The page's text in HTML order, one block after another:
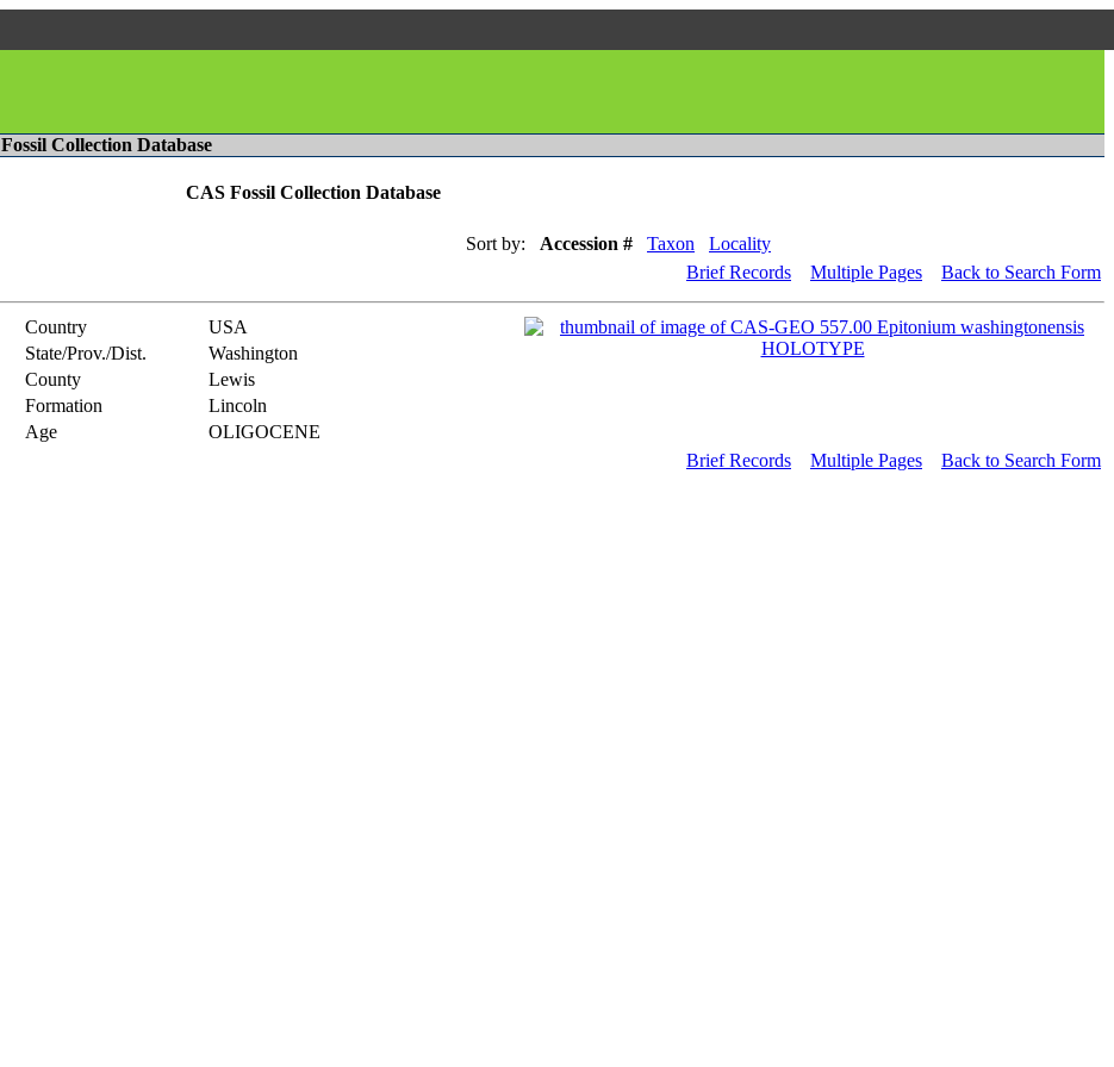
Fossil Collection Database
CAS Fossil Collection Database
Sort by: Accession # Taxon
Locality
Brief Records Multiple Pages Back to Search Form
Country
USA
State/Prov./Dist.
Washington
County
Lewis
Formation
Lincoln
Age
OLIGOCENE
Brief Records Multiple Pages Back to Search Form